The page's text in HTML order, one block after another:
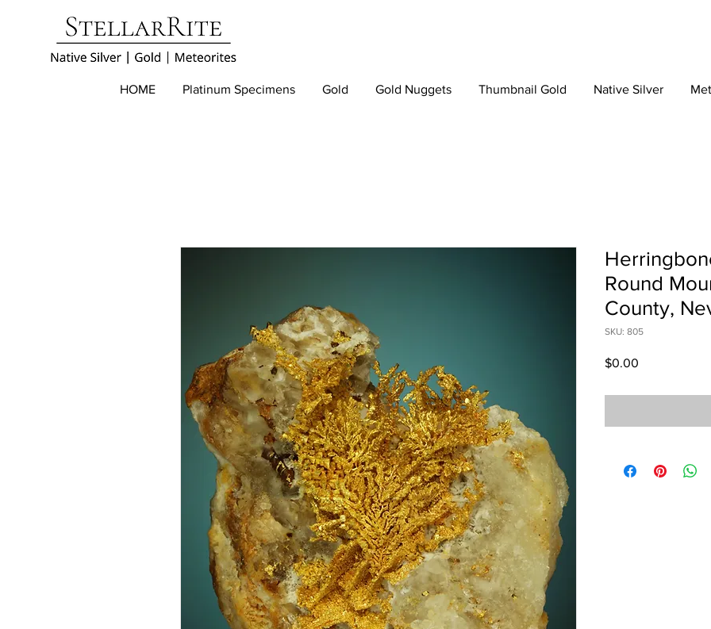
HOME Platinum Specimens Gold Gold Nuggets Thumbnail Gold Native Silver
Round
County,
SKU: 805
$0.00